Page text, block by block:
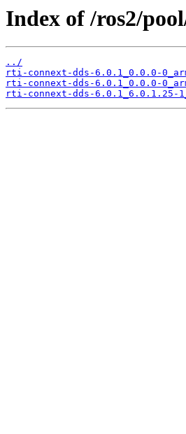
Index of /ros2/
../
rti-connext-dds-6.0.1_0.0.0-
rti-connext-dds-6.0.1_0.0.0-
rti-connext-dds-6.0.1_6.0.1.25-